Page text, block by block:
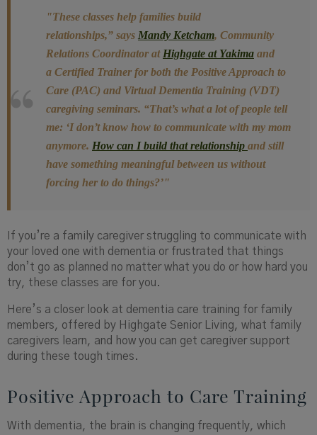
"These classes help families build
relationships,” says Mandy Ketcham, Community
Relations Coordinator at Highgate at Yakima and
a Certified Trainer for both the Positive Approach to
Care (PAC) and Virtual Dementia Training (VDT)
caregiving seminars. “That’s what a lot of people tell
me: ‘I don’t know how to communicate with my mom
anymore. How can I build that relationship and still
have something meaningful between us without
forcing her to do things?’"
If you’re a family caregiver struggling to communicate with
your loved one with dementia or frustrated that things
don’t go as planned no matter what you do or how hard you
try, these classes are for you.
Here’s a closer look at dementia care training for family
members, offered by Highgate Senior Living, what family
caregivers learn, and how you can get caregiver support
during these tough times.
Positive Approach to Care Training
With dementia, the brain is changing frequently, which